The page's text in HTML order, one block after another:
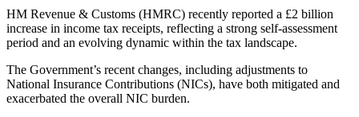
HM Revenue & Customs (HMRC) recently reported a £2 billion
increase in income tax receipts, reflecting a strong self-assessment
period and an evolving dynamic within the tax landscape.
The Government’s recent changes, including adjustments to
National Insurance Contributions (NICs), have both mitigated and
exacerbated the overall NIC burden.